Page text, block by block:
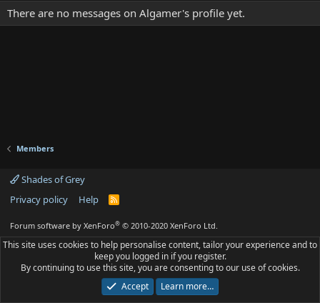
There are no messages on Algamer's profile yet.
Members
Shades of Grey
Privacy policy
Help
R
S
Forum software by XenForo® © 2010-2020 XenForo Ltd.
This site uses cookies to help personalise content, tailor your experience and to
keep you logged in if you register.
By continuing to use this site, you are consenting to our use of cookies.
Accept
Learn more…